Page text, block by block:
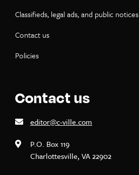
Classifieds, legal ads, and public notices
Contact us
Policies
Contact us
editor@c-ville.com
P.O. Box 119
Charlottesville, VA 22902